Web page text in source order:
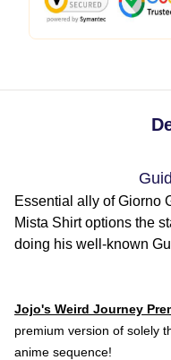
Essential ally of Giorno
Mista Shirt options the
doing his well-known
Jojo's Weird Journey
premium version of solely
anime sequence!